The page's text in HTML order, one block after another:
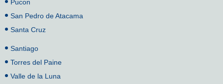
Pucon
San Pedro de Atacama
Santa Cruz
Santiago
Torres del Paine
Valle de la Luna